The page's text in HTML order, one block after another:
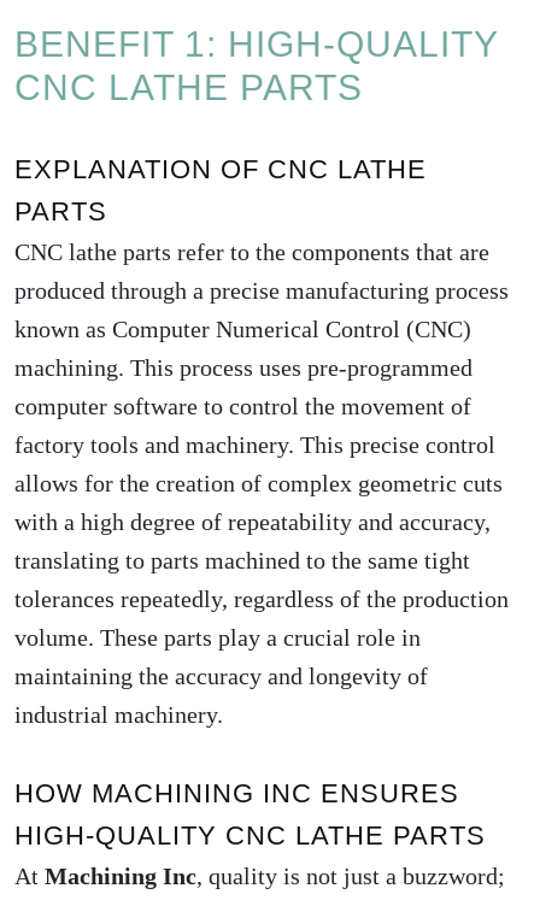
BENEFIT 1: HIGH-QUALITY
CNC LATHE PARTS
EXPLANATION OF CNC LATHE
PARTS
CNC lathe parts refer to the components that are
produced through a precise manufacturing process
known as Computer Numerical Control (CNC)
machining. This process uses pre-programmed
computer software to control the movement of
factory tools and machinery. This precise control
allows for the creation of complex geometric cuts
with a high degree of repeatability and accuracy,
translating to parts machined to the same tight
tolerances repeatedly, regardless of the production
volume. These parts play a crucial role in
maintaining the accuracy and longevity of
industrial machinery.
HOW MACHINING INC ENSURES
HIGH-QUALITY CNC LATHE PARTS
At Machining Inc, quality is not just a buzzword;